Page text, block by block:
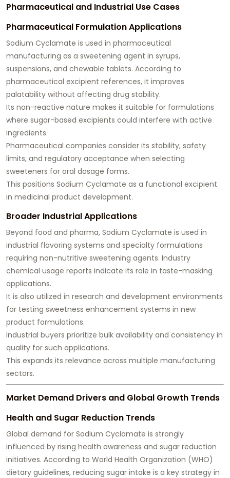
Pharmaceutical and Industrial Use Cases
Pharmaceutical Formulation Applications
Sodium Cyclamate is used in pharmaceutical
manufacturing as a sweetening agent in syrups,
suspensions, and chewable tablets. According to
pharmaceutical excipient references, it improves
palatability without affecting drug stability.
Its non-reactive nature makes it suitable for formulations
where sugar-based excipients could interfere with active
ingredients.
Pharmaceutical companies consider its stability, safety
limits, and regulatory acceptance when selecting
sweeteners for oral dosage forms.
This positions Sodium Cyclamate as a functional excipient
in medicinal product development.
Broader Industrial Applications
Beyond food and pharma, Sodium Cyclamate is used in
industrial flavoring systems and specialty formulations
requiring non-nutritive sweetening agents. Industry
chemical usage reports indicate its role in taste-masking
applications.
It is also utilized in research and development environments
for testing sweetness enhancement systems in new
product formulations.
Industrial buyers prioritize bulk availability and consistency in
quality for such applications.
This expands its relevance across multiple manufacturing
sectors.
Market Demand Drivers and Global Growth Trends
Health and Sugar Reduction Trends
Global demand for Sodium Cyclamate is strongly
influenced by rising health awareness and sugar reduction
initiatives. According to World Health Organization (WHO)
dietary guidelines, reducing sugar intake is a key strategy in